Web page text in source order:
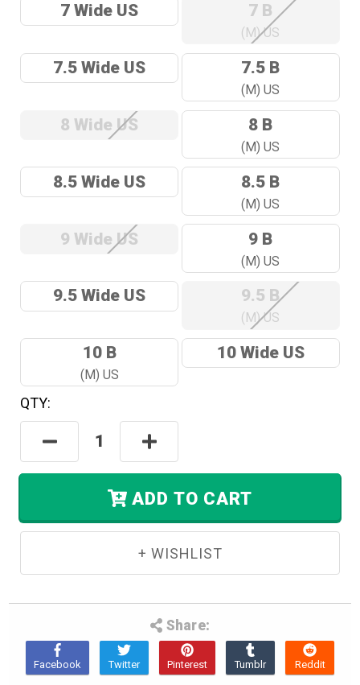
7 Wide US 7 B
(M) US
7.5 Wide US 7.5 B
(M) US
8 Wide US 8 B
(M) US
8.5 Wide US 8.5 B
(M) US
9 Wide US 9 B
(M) US
9.5 Wide US 9.5 B
(M) US
10 B
(M) US
10 Wide US
Hurry!
Only
Left
QTY:
Decrease
Quantity:
Increase
Quantity:
ADD TO CART
Share: